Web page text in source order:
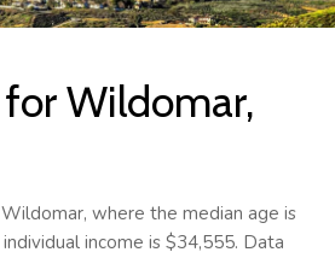
Wildomar,
where the median age is
income is $34,555. Data